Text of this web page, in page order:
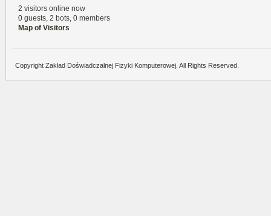
2 visitors online now
0 guests, 2 bots, 0 members
Map of Visitors
Copyright Zakład Doświadczalnej Fizyki Komputerowej. All Rights Reserved.